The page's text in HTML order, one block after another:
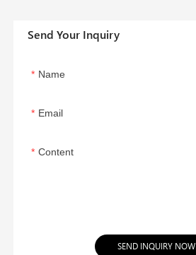
Send Your Inquiry
Name
Email
Content
SEND INQUIRY NOW